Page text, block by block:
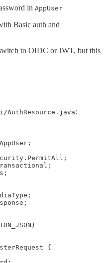
in AppUser
Basic auth and
to OIDC or JWT, but this
AuthResource.java:
{